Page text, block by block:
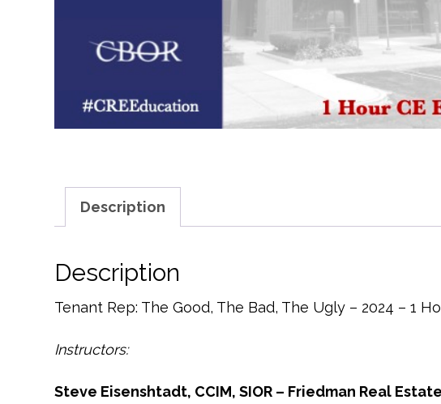
Description
Description
Tenant Rep: The Good, The Bad, The Ugly – 2024 – 1
Instructors:
Steve Eisenshtadt, CCIM, SIOR – Friedman Real Estate